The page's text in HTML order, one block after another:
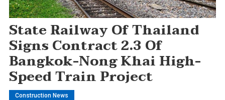
State Railway Of Thailand
Signs Contract 2.3 Of
Bangkok-Nong Khai High-
Speed Train Project
Construction News